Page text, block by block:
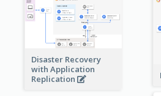
Disaster Recovery
with Application
Replication